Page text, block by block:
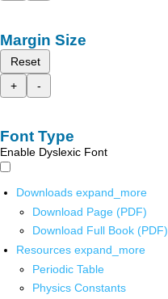
Margin Size
Reset
+
-
Font Type
Enable Dyslexic Font
Downloads expand_more
Download Page (PDF)
Download Full Book (PDF)
Resources expand_more
Periodic Table
Physics Constants